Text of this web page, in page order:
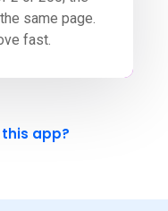
same page.
fast.
app?